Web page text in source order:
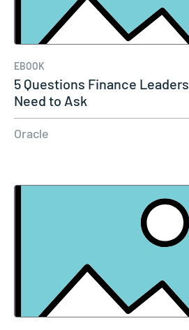
EBOOK
5 Questions Finance Leaders
Need to Ask
Oracle